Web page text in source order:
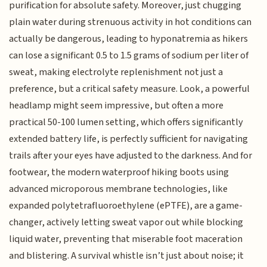
purification for absolute safety. Moreover, just chugging
plain water during strenuous activity in hot conditions can
actually be dangerous, leading to hyponatremia as hikers
can lose a significant 0.5 to 1.5 grams of sodium per liter of
sweat, making electrolyte replenishment not just a
preference, but a critical safety measure. Look, a powerful
headlamp might seem impressive, but often a more
practical 50-100 lumen setting, which offers significantly
extended battery life, is perfectly sufficient for navigating
trails after your eyes have adjusted to the darkness. And for
footwear, the modern waterproof hiking boots using
advanced microporous membrane technologies, like
expanded polytetrafluoroethylene (ePTFE), are a game-
changer, actively letting sweat vapor out while blocking
liquid water, preventing that miserable foot maceration
and blistering. A survival whistle isn’t just about noise; it